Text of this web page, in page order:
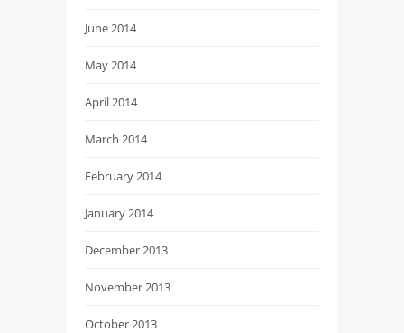
June 2014
May 2014
April 2014
March 2014
February 2014
January 2014
December 2013
November 2013
October 2013